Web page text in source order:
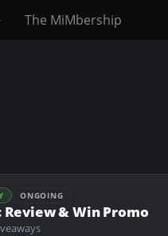
The MiMbership
ONGOING
Review & Win Promo